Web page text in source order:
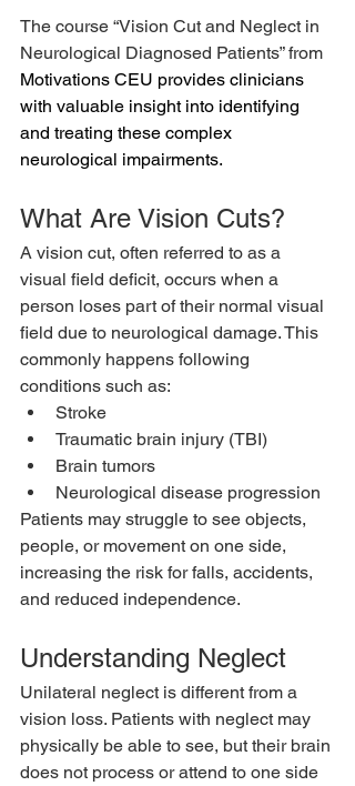
The course “Vision Cut and Neglect in
Neurological Diagnosed Patients” from
Motivations CEU provides clinicians
with valuable insight into identifying
and treating these complex
neurological impairments.
What Are Vision Cuts?
A vision cut, often referred to as a
visual field deficit, occurs when a
person loses part of their normal visual
field due to neurological damage. This
commonly happens following
conditions such as:
Stroke
Traumatic brain injury (TBI)
Brain tumors
Neurological disease progression
Patients may struggle to see objects,
people, or movement on one side,
increasing the risk for falls, accidents,
and reduced independence.
Understanding Neglect
Unilateral neglect is different from a
vision loss. Patients with neglect may
physically be able to see, but their brain
does not process or attend to one side